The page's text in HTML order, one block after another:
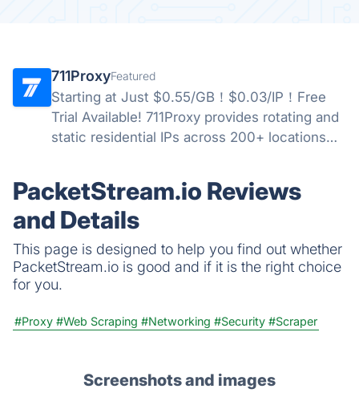
711ProxyFeatured
Starting at Just $0.55/GB！$0.03/IP！Free
Trial Available! 711Proxy provides rotating and
static residential IPs across 200+ locations
for businesses.
PacketStream.io Reviews
and Details
This page is designed to help you find out whether
PacketStream.io is good and if it is the right choice
for you.
#Proxy #Web Scraping #Networking #Security #Scraper
Screenshots and images